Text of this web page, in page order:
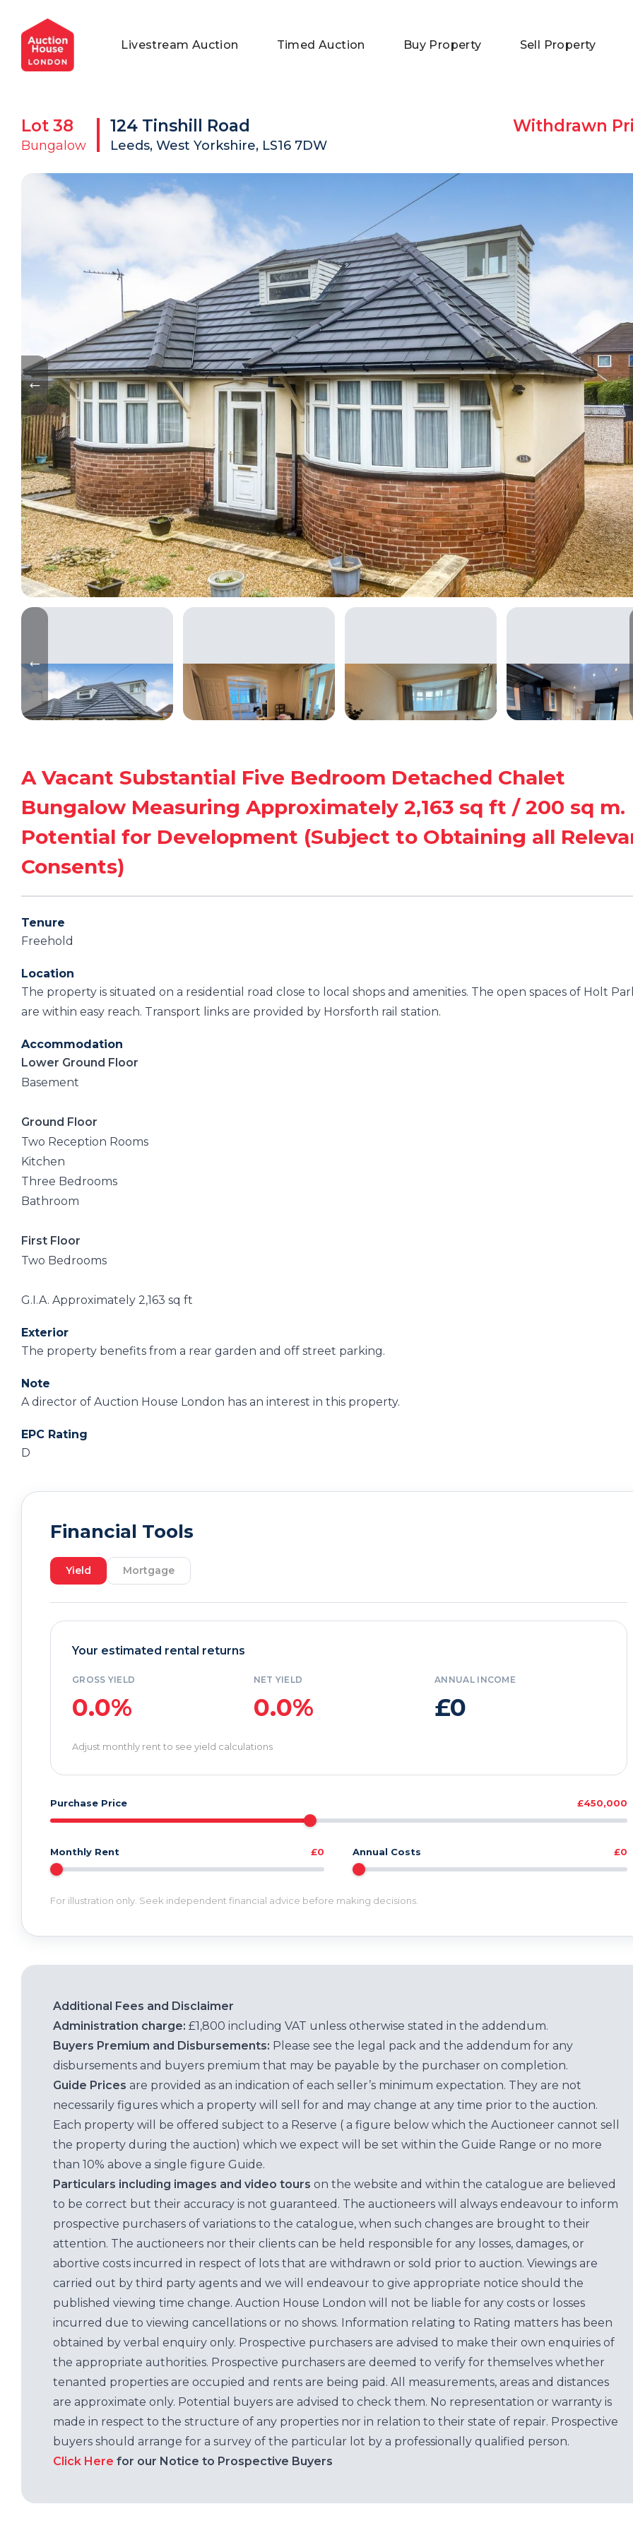
General Conditions of Sale
Commercial Properties
Get an Instant Offer
Private Treaty Services
Blog
Testimonials
FAQs
Livestream Auction Timed Auction Buy Property Sell Property
Lot 38
Bungalow
124 Tinshill Road
Leeds, West Yorkshire, LS16 7DW
Withdrawn
A Vacant Substantial Five Bedroom Detached Chalet
Bungalow Measuring Approximately 2,163 sq ft / 200 sq m.
Potential for Development (Subject to Obtaining all
Consents)
Tenure
Freehold
Location
The property is situated on a residential road close to local shops and amenities. The open spaces of Holt
are within easy reach. Transport links are provided by Horsforth rail station.
Accommodation
Lower Ground Floor
Basement
Ground Floor
Two Reception Rooms
Kitchen
Three Bedrooms
Bathroom
First Floor
Two Bedrooms
G.I.A. Approximately 2,163 sq ft
Exterior
The property benefits from a rear garden and off street parking.
Note
A director of Auction House London has an interest in this property.
EPC Rating
D
Financial Tools
Yield Mortgage
Your estimated rental returns
GROSS YIELD
0.0%
NET YIELD
0.0%
ANNUAL INCOME
£0
Adjust monthly rent to see yield calculations
Purchase Price £450,000
Monthly Rent £0 Annual Costs £0
For illustration only. Seek independent financial advice before making decisions.
Additional Fees and Disclaimer
Administration charge: £1,800 including VAT unless otherwise stated in the addendum.
Buyers Premium and Disbursements: Please see the legal pack and the addendum for any
disbursements and buyers premium that may be payable by the purchaser on completion.
Guide Prices are provided as an indication of each seller’s minimum expectation. They are not
necessarily figures which a property will sell for and may change at any time prior to the auction.
Each property will be offered subject to a Reserve ( a figure below which the Auctioneer cannot sell
the property during the auction) which we expect will be set within the Guide Range or no more
than 10% above a single figure Guide.
Particulars including images and video tours on the website and within the catalogue are believed
to be correct but their accuracy is not guaranteed. The auctioneers will always endeavour to inform
prospective purchasers of variations to the catalogue, when such changes are brought to their
attention. The auctioneers nor their clients can be held responsible for any losses, damages, or
abortive costs incurred in respect of lots that are withdrawn or sold prior to auction. Viewings are
carried out by third party agents and we will endeavour to give appropriate notice should the
published viewing time change. Auction House London will not be liable for any costs or losses
incurred due to viewing cancellations or no shows. Information relating to Rating matters has been
obtained by verbal enquiry only. Prospective purchasers are advised to make their own enquiries of
the appropriate authorities. Prospective purchasers are deemed to verify for themselves whether
tenanted properties are occupied and rents are being paid. All measurements, areas and distances
are approximate only. Potential buyers are advised to check them. No representation or warranty is
made in respect to the structure of any properties nor in relation to their state of repair. Prospective
buyers should arrange for a survey of the particular lot by a professionally qualified person.
Click Here for our Notice to Prospective Buyers